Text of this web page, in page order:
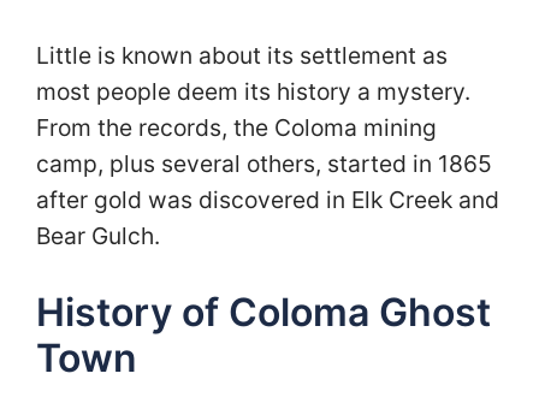
Little is known about its settlement as
most people deem its history a mystery.
From the records, the Coloma mining
camp, plus several others, started in 1865
after gold was discovered in Elk Creek and
Bear Gulch.
History of Coloma Ghost
Town